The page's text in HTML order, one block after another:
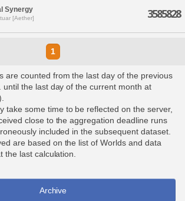
Synergy
[Aether] 3585828
1
are counted from the last day of the previous
until the last day of the current month at
take some time to be reflected on the server,
close to the aggregation deadline runs
included in the subsequent dataset.
are based on the list of Worlds and data
the last calculation.
Archive